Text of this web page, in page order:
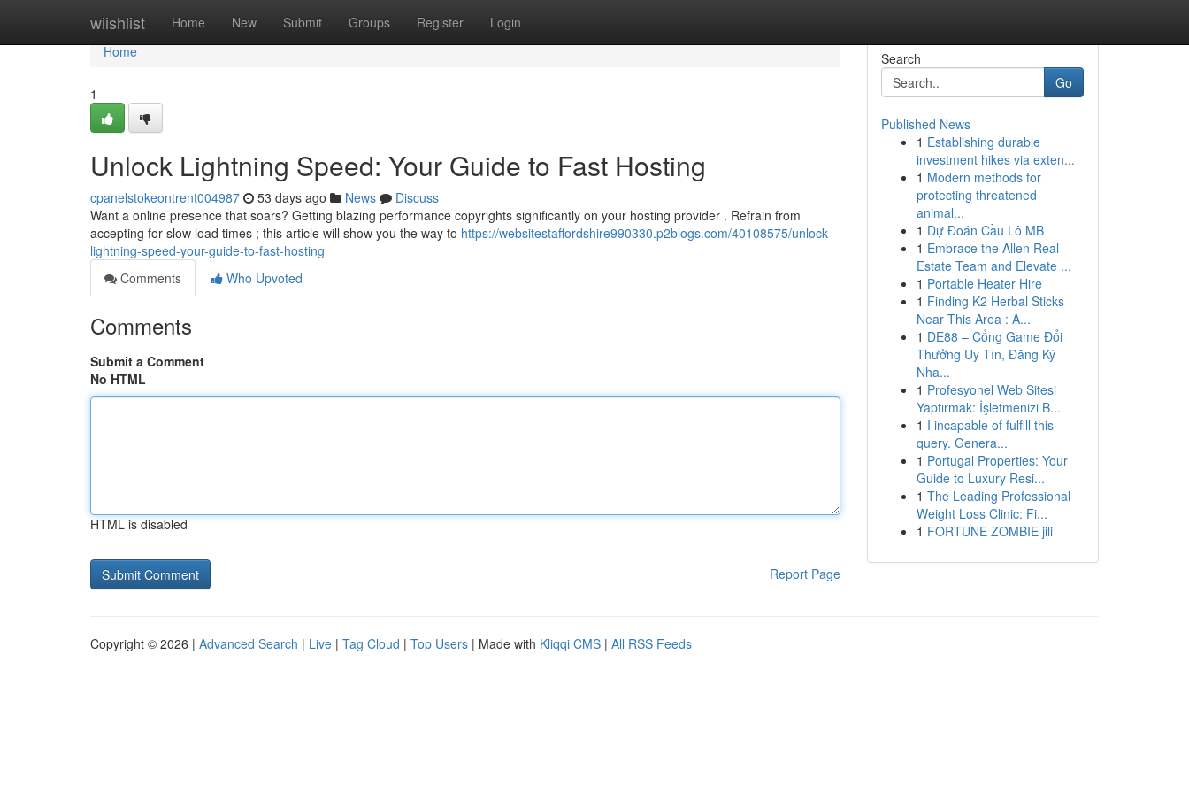
wiishlist Home New Submit Groups Register Login
Home
Home
1
Unlock Lightning Speed: Your Guide to Fast Hosting
cpanelstokeontrent004987 53 days ago News
Discuss
Want a online presence that soars? Getting blazing performance copyrights significantly on your hosting provider . Refrain from
accepting for slow load times ; this article will show you the way to https://websitestaffordshire990330.p2blogs.com/40108575/unlock-
lightning-speed-your-guide-to-fast-hosting
Comments
Who Upvoted
Comments
Submit a Comment
No HTML
HTML is disabled
Report Page
Search
Go
Published News
1 Establishing durable
investment hikes via exten...
1 Modern methods for
protecting threatened
animal...
1 Dự Đoán Cầu Lô MB
1 Embrace the Allen Real
Estate Team and Elevate ...
1 Portable Heater Hire
1 Finding K2 Herbal Sticks
Near This Area : A...
1 DE88 – Cổng Game Đổi
Thưởng Uy Tín, Đăng Ký
Nha...
1 Profesyonel Web Sitesi
Yaptırmak: İşletmenizi B...
1 I incapable of fulfill this
query. Genera...
1 Portugal Properties: Your
Guide to Luxury Resi...
1 The Leading Professional
Weight Loss Clinic: Fi...
1 FORTUNE ZOMBIE jili
Copyright © 2026 | Advanced Search | Live | Tag Cloud | Top Users | Made with Kliqqi CMS | All RSS Feeds